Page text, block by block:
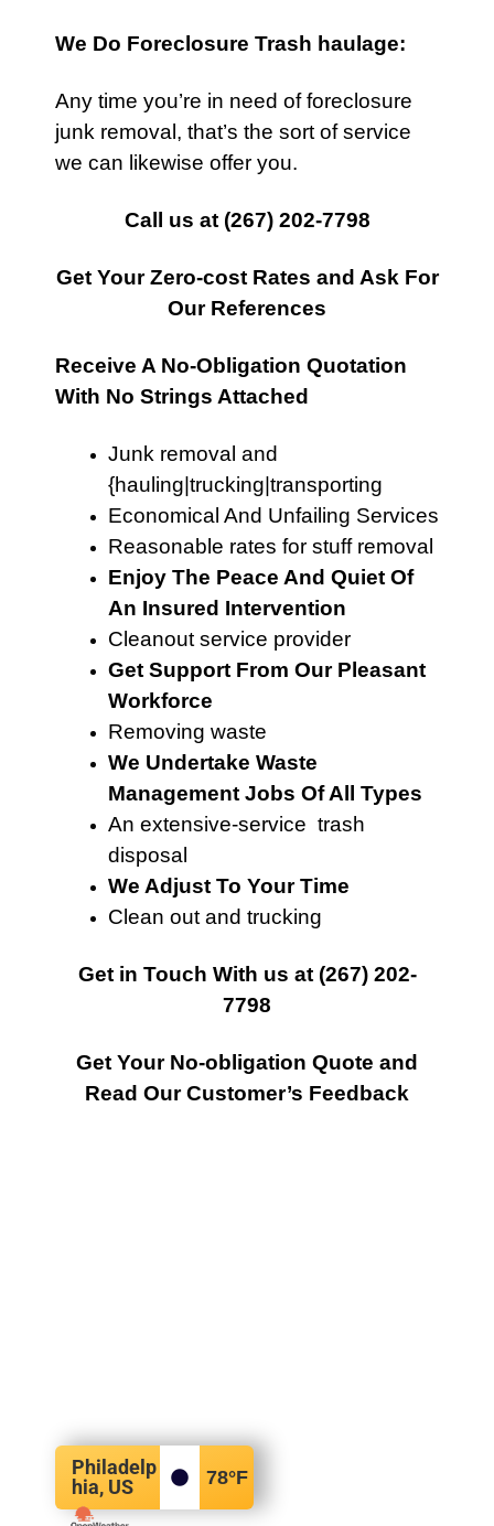
We Do Foreclosure Trash haulage:
Any time you’re in need of foreclosure
junk removal, that’s the sort of service
we can likewise offer you.
Call us at (267) 202-7798
Get Your Zero-cost Rates and Ask For
Our References
Receive A No-Obligation Quotation
With No Strings Attached
Junk removal and
{hauling|trucking|transporting
Economical And Unfailing Services
Reasonable rates for stuff removal
Enjoy The Peace And Quiet Of
An Insured Intervention
Cleanout service provider
Get Support From Our Pleasant
Workforce
Removing waste
We Undertake Waste
Management Jobs Of All Types
An extensive-service trash
disposal
We Adjust To Your Time
Clean out and trucking
Get in Touch With us at (267) 202-
7798
Get Your No-obligation Quote and
Read Our Customer’s Feedback
Philadelp
hia, US
78°F